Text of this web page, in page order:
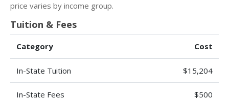
price varies by income group.
Tuition & Fees
Category Cost
In-State Tuition $15,204
In-State Fees $500